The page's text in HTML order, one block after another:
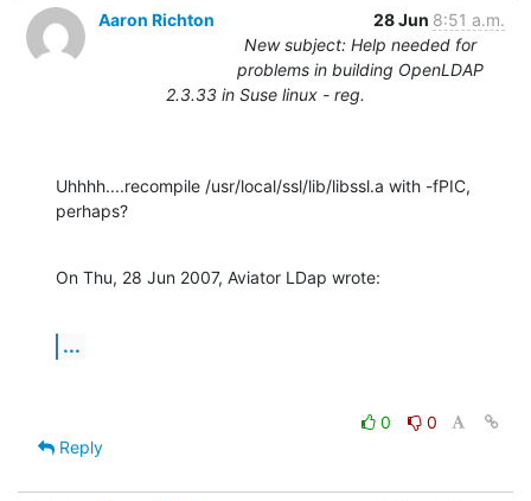
Aaron Richton
28 Jun 8:51 a.m.
New subject: Help needed for
problems in building OpenLDAP
2.3.33 in Suse linux - reg.
Uhhhh....recompile /usr/local/ssl/lib/libssl.a with -fPIC,
perhaps?
On Thu, 28 Jun 2007, Aviator LDap wrote:
...
0
0
Reply